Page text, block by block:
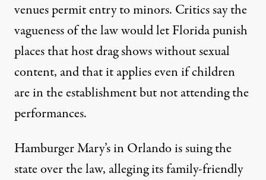
venues permit entry to minors. Critics say the
vagueness of the law would let Florida punish
places that host drag shows without sexual
content, and that it applies even if children
are in the establishment but not attending the
performances.
Hamburger Mary’s in Orlando is suing the
state over the law, alleging its family-friendly